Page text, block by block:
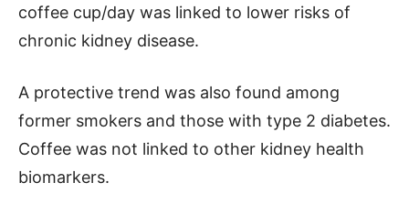
coffee cup/day was linked to lower risks of
chronic kidney disease.
A protective trend was also found among
former smokers and those with type 2 diabetes.
Coffee was not linked to other kidney health
biomarkers.